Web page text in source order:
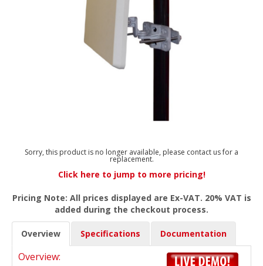
Sorry, this product is no longer available, please contact us for a
replacement.
Click here to jump to more pricing!
Pricing Note: All prices displayed are Ex-VAT. 20% VAT is
added during the checkout process.
Overview Specifications Documentation
Overview: